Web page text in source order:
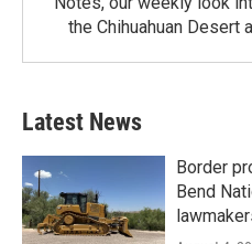
the Chihuahuan Desert
Latest News
Border
Bend